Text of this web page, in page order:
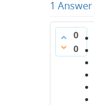
1 Answer
0
0